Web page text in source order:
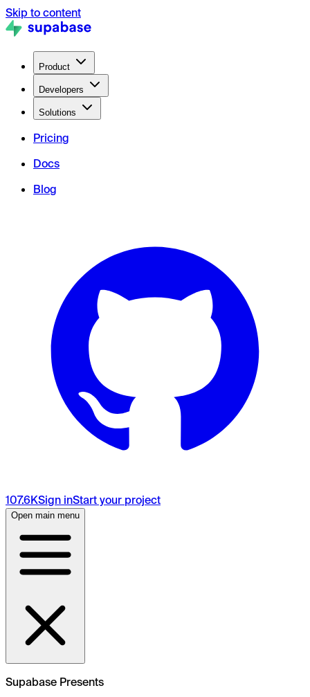
Skip to content
Product
Developers
Solutions
Pricing
Docs
Blog
107.6KSign inStart your project
Open main menu
Supabase Presents